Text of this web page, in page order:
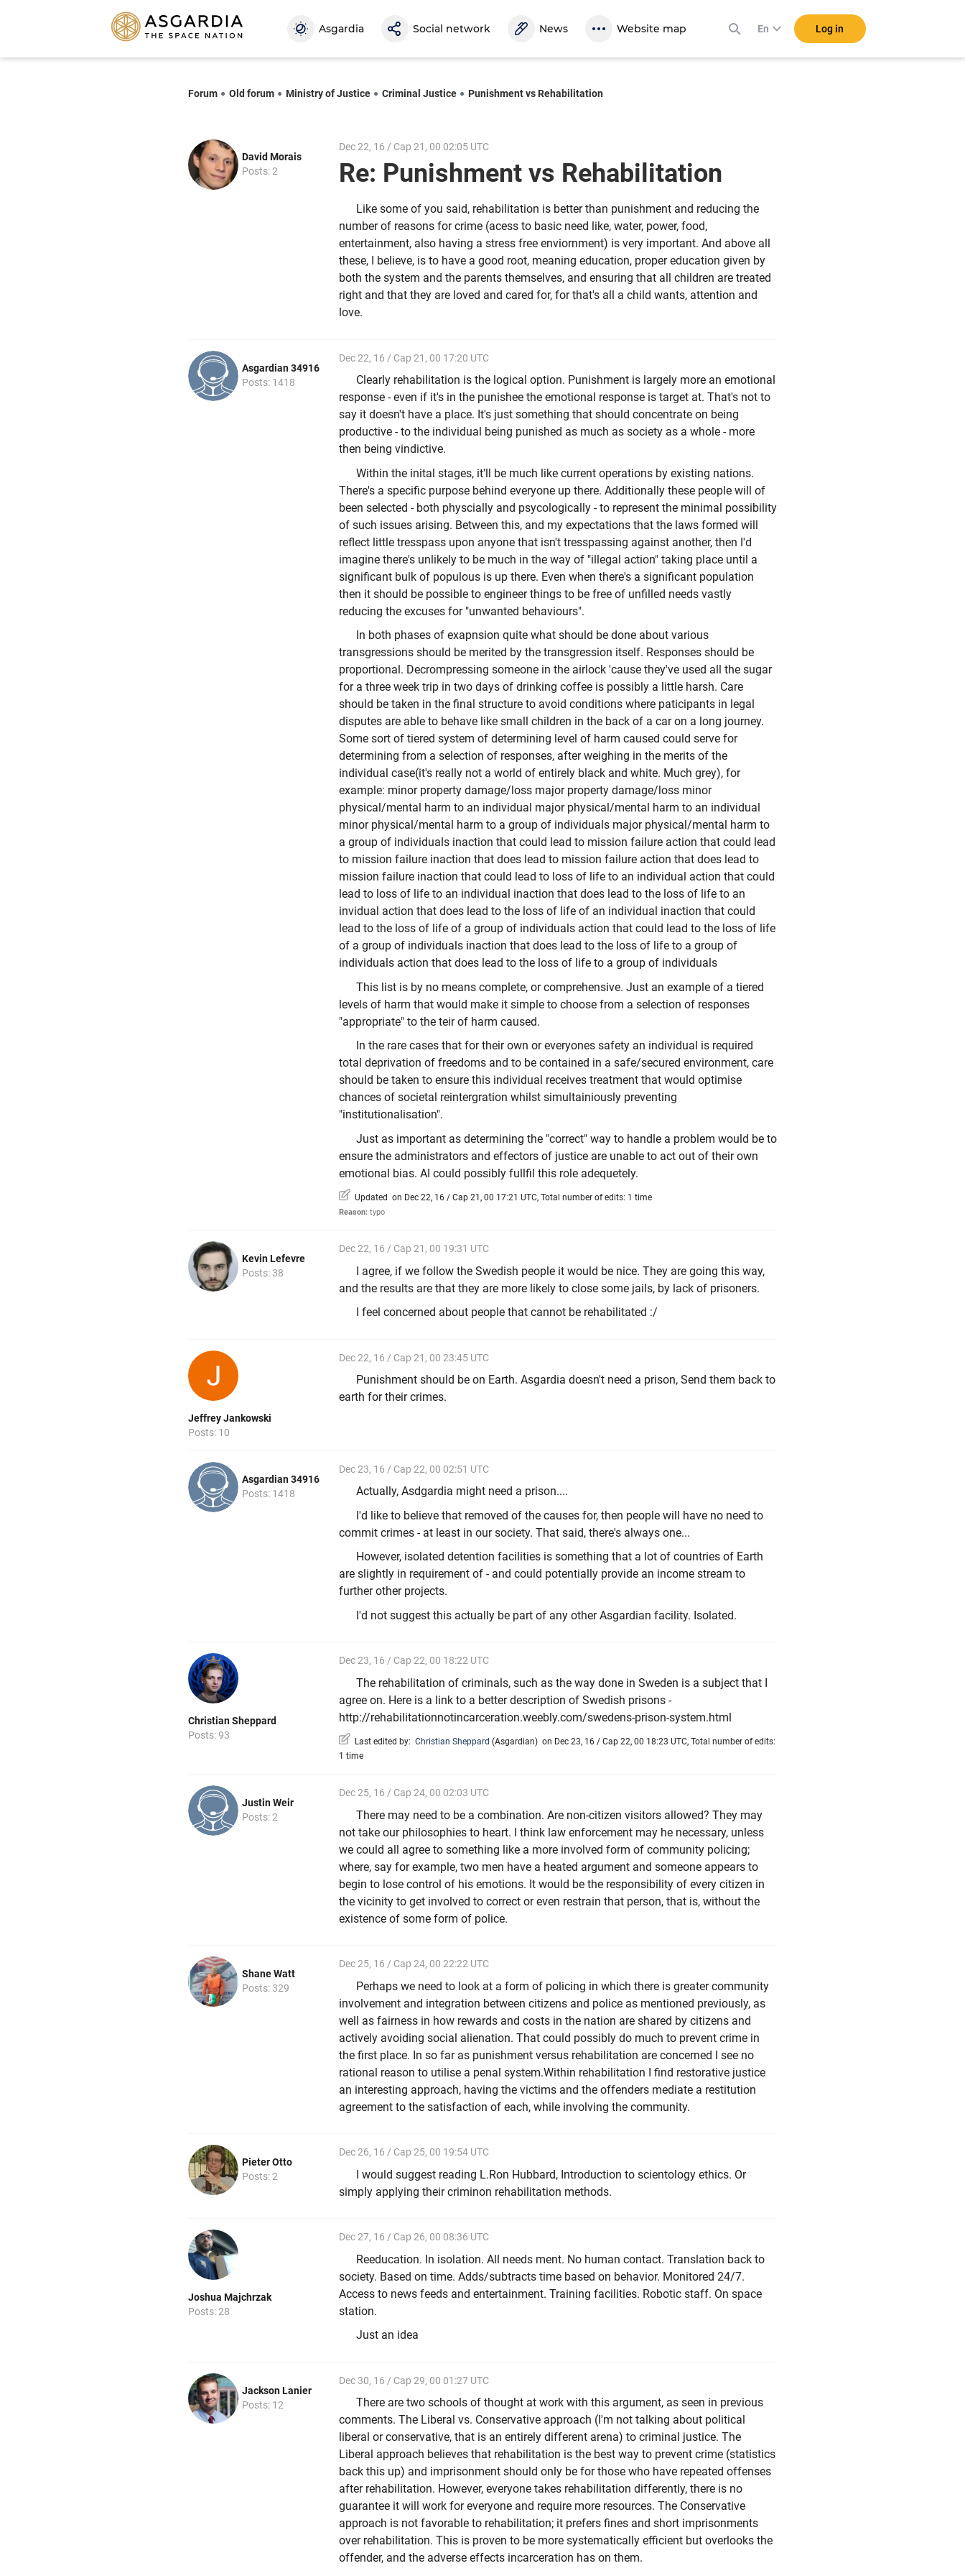
Asgardia Social network News Website map En Log in
Forum Old forum Ministry of Justice Criminal Justice Punishment vs Rehabilitation
David Morais
Posts: 2
Dec 22, 16 / Cap 21, 00 02:05 UTC
Re: Punishment vs Rehabilitation
Like some of you said, rehabilitation is better than punishment and reducing the
number of reasons for crime (acess to basic need like, water, power, food,
entertainment, also having a stress free enviornment) is very important. And above all
these, I believe, is to have a good root, meaning education, proper education given by
both the system and the parents themselves, and ensuring that all children are treated
right and that they are loved and cared for, for that's all a child wants, attention and
love.
Asgardian 34916
Posts: 1418
Dec 22, 16 / Cap 21, 00 17:20 UTC
Clearly rehabilitation is the logical option. Punishment is largely more an emotional
response - even if it's in the punishee the emotional response is target at. That's not to
say it doesn't have a place. It's just something that should concentrate on being
productive - to the individual being punished as much as society as a whole - more
then being vindictive.
Within the inital stages, it'll be much like current operations by existing nations.
There's a specific purpose behind everyone up there. Additionally these people will of
been selected - both physcially and psycologically - to represent the minimal possibility
of such issues arising. Between this, and my expectations that the laws formed will
reflect little tresspass upon anyone that isn't tresspassing against another, then I'd
imagine there's unlikely to be much in the way of "illegal action" taking place until a
significant bulk of populous is up there. Even when there's a significant population
then it should be possible to engineer things to be free of unfilled needs vastly
reducing the excuses for "unwanted behaviours".
In both phases of exapnsion quite what should be done about various
transgressions should be merited by the transgression itself. Responses should be
proportional. Decrompressing someone in the airlock 'cause they've used all the sugar
for a three week trip in two days of drinking coffee is possibly a little harsh. Care
should be taken in the final structure to avoid conditions where paticipants in legal
disputes are able to behave like small children in the back of a car on a long journey.
Some sort of tiered system of determining level of harm caused could serve for
determining from a selection of responses, after weighing in the merits of the
individual case(it's really not a world of entirely black and white. Much grey), for
example: minor property damage/loss major property damage/loss minor
physical/mental harm to an individual major physical/mental harm to an individual
minor physical/mental harm to a group of individuals major physical/mental harm to
a group of individuals inaction that could lead to mission failure action that could lead
to mission failure inaction that does lead to mission failure action that does lead to
mission failure inaction that could lead to loss of life to an individual action that could
lead to loss of life to an individual inaction that does lead to the loss of life to an
invidual action that does lead to the loss of life of an individual inaction that could
lead to the loss of life of a group of individuals action that could lead to the loss of life
of a group of individuals inaction that does lead to the loss of life to a group of
individuals action that does lead to the loss of life to a group of individuals
This list is by no means complete, or comprehensive. Just an example of a tiered
levels of harm that would make it simple to choose from a selection of responses
"appropriate" to the teir of harm caused.
In the rare cases that for their own or everyones safety an individual is required
total deprivation of freedoms and to be contained in a safe/secured environment, care
should be taken to ensure this individual receives treatment that would optimise
chances of societal reintergration whilst simultainiously preventing
"institutionalisation".
Just as important as determining the "correct" way to handle a problem would be to
ensure the administrators and effectors of justice are unable to act out of their own
emotional bias. AI could possibly fullfil this role adequetely.
Updated on Dec 22, 16 / Cap 21, 00 17:21 UTC, Total number of edits: 1 time
Reason: typo
Kevin Lefevre
Posts: 38
Dec 22, 16 / Cap 21, 00 19:31 UTC
I agree, if we follow the Swedish people it would be nice. They are going this way,
and the results are that they are more likely to close some jails, by lack of prisoners.
I feel concerned about people that cannot be rehabilitated :/
Jeffrey Jankowski
Posts: 10
Dec 22, 16 / Cap 21, 00 23:45 UTC
Punishment should be on Earth. Asgardia doesn't need a prison, Send them back to
earth for their crimes.
Asgardian 34916
Posts: 1418
Dec 23, 16 / Cap 22, 00 02:51 UTC
Actually, Asdgardia might need a prison....
I'd like to believe that removed of the causes for, then people will have no need to
commit crimes - at least in our society. That said, there's always one...
However, isolated detention facilities is something that a lot of countries of Earth
are slightly in requirement of - and could potentially provide an income stream to
further other projects.
I'd not suggest this actually be part of any other Asgardian facility. Isolated.
Christian Sheppard
Posts: 93
Dec 23, 16 / Cap 22, 00 18:22 UTC
The rehabilitation of criminals, such as the way done in Sweden is a subject that I
agree on. Here is a link to a better description of Swedish prisons -
http://rehabilitationnotincarceration.weebly.com/swedens-prison-system.html
Last edited by: Christian Sheppard (Asgardian) on Dec 23, 16 / Cap 22, 00 18:23 UTC, Total number of edits:
1 time
Justin Weir
Posts: 2
Dec 25, 16 / Cap 24, 00 02:03 UTC
There may need to be a combination. Are non-citizen visitors allowed? They may
not take our philosophies to heart. I think law enforcement may he necessary, unless
we could all agree to something like a more involved form of community policing;
where, say for example, two men have a heated argument and someone appears to
begin to lose control of his emotions. It would be the responsibility of every citizen in
the vicinity to get involved to correct or even restrain that person, that is, without the
existence of some form of police.
Shane Watt
Posts: 329
Dec 25, 16 / Cap 24, 00 22:22 UTC
Perhaps we need to look at a form of policing in which there is greater community
involvement and integration between citizens and police as mentioned previously, as
well as fairness in how rewards and costs in the nation are shared by citizens and
actively avoiding social alienation. That could possibly do much to prevent crime in
the first place. In so far as punishment versus rehabilitation are concerned I see no
rational reason to utilise a penal system.Within rehabilitation I find restorative justice
an interesting approach, having the victims and the offenders mediate a restitution
agreement to the satisfaction of each, while involving the community.
Pieter Otto
Posts: 2
Dec 26, 16 / Cap 25, 00 19:54 UTC
I would suggest reading L.Ron Hubbard, Introduction to scientology ethics. Or
simply applying their criminon rehabilitation methods.
Joshua Majchrzak
Posts: 28
Dec 27, 16 / Cap 26, 00 08:36 UTC
Reeducation. In isolation. All needs ment. No human contact. Translation back to
society. Based on time. Adds/subtracts time based on behavior. Monitored 24/7.
Access to news feeds and entertainment. Training facilities. Robotic staff. On space
station.
Just an idea
Jackson Lanier
Posts: 12
Dec 30, 16 / Cap 29, 00 01:27 UTC
There are two schools of thought at work with this argument, as seen in previous
comments. The Liberal vs. Conservative approach (I'm not talking about political
liberal or conservative, that is an entirely different arena) to criminal justice. The
Liberal approach believes that rehabilitation is the best way to prevent crime (statistics
back this up) and imprisonment should only be for those who have repeated offenses
after rehabilitation. However, everyone takes rehabilitation differently, there is no
guarantee it will work for everyone and require more resources. The Conservative
approach is not favorable to rehabilitation; it prefers fines and short imprisonments
over rehabilitation. This is proven to be more systematically efficient but overlooks the
offender, and the adverse effects incarceration has on them.